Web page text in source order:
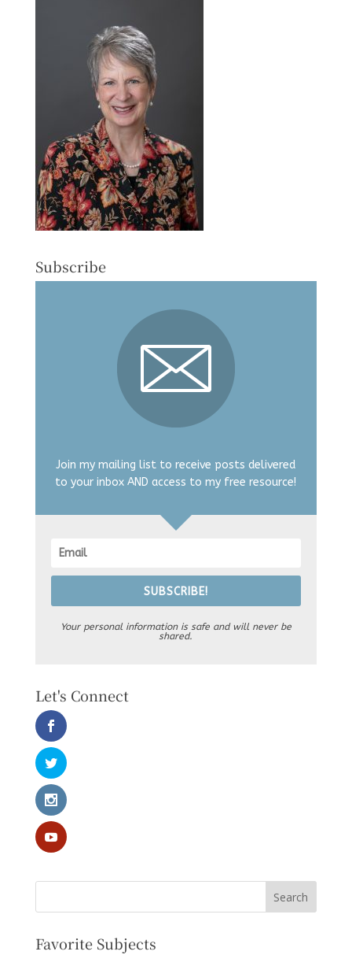
Subscribe
Join my mailing list to receive posts delivered
to your inbox AND access to my free resource!
SUBSCRIBE!
Your personal information is safe and will never be
shared.
Let's Connect
Favorite Subjects